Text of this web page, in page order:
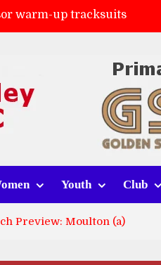
warm-up tracksuits
AFC
Alport (h)
Youth Club
Preview: Moulton (a)